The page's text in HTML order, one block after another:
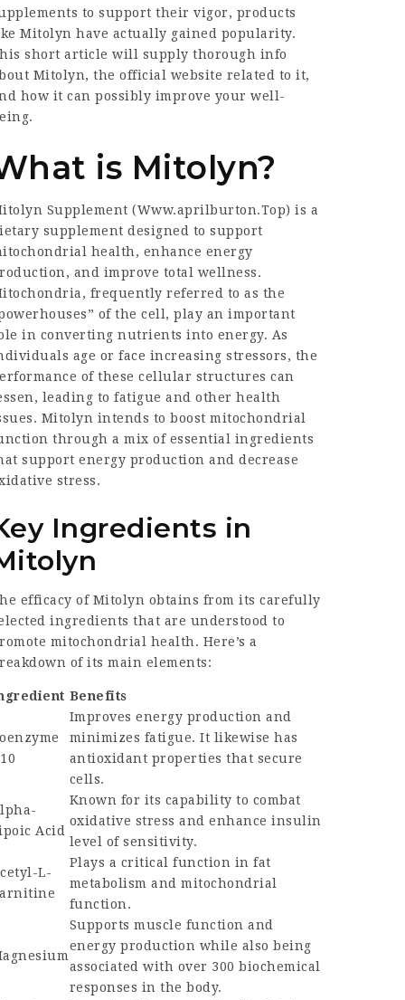
to support their vigor, products
Mitolyn have actually gained popularity.
short article will supply thorough info
Mitolyn, the official website related to it,
how it can possibly improve your well-
is Mitolyn?
Supplement (Www.aprilburton.Top) is a
supplement designed to support
health, enhance energy
and improve total wellness.
frequently referred to as the
of the cell, play an important
in converting nutrients into energy. As
age or face increasing stressors, the
of these cellular structures can
leading to fatigue and other health
Mitolyn intends to boost mitochondrial
through a mix of essential ingredients
support energy production and decrease
stress.
Ingredients in
efficacy of Mitolyn obtains from its carefully
ingredients that are understood to
mitochondrial health. Here’s a
of its main elements:
Benefits
Improves energy production and
minimizes fatigue. It likewise has
antioxidant properties that secure
cells.
Acid
Known for its capability to combat
oxidative stress and enhance insulin
level of sensitivity.
L-
Plays a critical function in fat
metabolism and mitochondrial
function.
Supports muscle function and
energy production while also being
associated with over 300 biochemical
responses in the body.